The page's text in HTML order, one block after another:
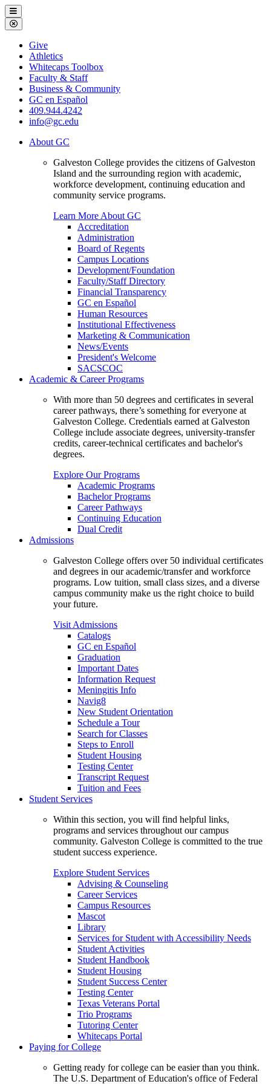
Galveston
College
Menu
Close
Menu
Galveston
College
Give
Athletics
Whitecaps Toolbox
Faculty & Staff
Business & Community
GC en Español
409.944.4242
info@gc.edu
About GC
Galveston College provides the citizens of Galveston
Island and the surrounding region with academic,
workforce development, continuing education and
community service programs.
Learn More About GC
Accreditation
Administration
Board of Regents
Campus Locations
Development/Foundation
Faculty/Staff Directory
Financial Transparency
GC en Español
Human Resources
Institutional Effectiveness
Marketing & Communication
News/Events
President's Welcome
SACSCOC
Academic & Career Programs
With more than 50 degrees and certificates in several
career pathways, there’s something for everyone at
Galveston College. Credentials earned at Galveston
College include associate degrees, university-transfer
credits, career-technical certificates and bachelor's
degrees.
Explore Our Programs
Academic Programs
Bachelor Programs
Career Pathways
Continuing Education
Dual Credit
Admissions
Galveston College offers over 50 individual certificates
and degrees in our academic/transfer and workforce
programs. Low tuition, small class sizes, and a diverse
campus community make us the right choice to build
your future.
Visit Admissions
Catalogs
GC en Español
Graduation
Important Dates
Information Request
Meningitis Info
Navig8
New Student Orientation
Schedule a Tour
Search for Classes
Steps to Enroll
Student Housing
Testing Center
Transcript Request
Tuition and Fees
Student Services
Within this section, you will find helpful links,
programs and services throughout our campus
community. Galveston College is committed to the true
student success experience.
Explore Student Services
Advising & Counseling
Career Services
Campus Resources
Mascot
Library
Services for Student with Accessibility Needs
Student Activities
Student Handbook
Student Housing
Student Success Center
Testing Center
Texas Veterans Portal
Trio Programs
Tutoring Center
Whitecaps Portal
Paying for College
Getting ready for college can be easier than you think.
The U.S. Department of Education's office of Federal